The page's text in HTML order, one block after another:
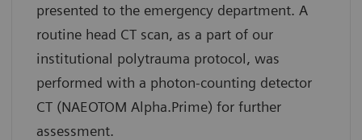
presented to the emergency department. A
routine head CT scan, as a part of our
institutional polytrauma protocol, was
performed with a photon-counting detector
CT (NAEOTOM Alpha.Prime) for further
assessment.